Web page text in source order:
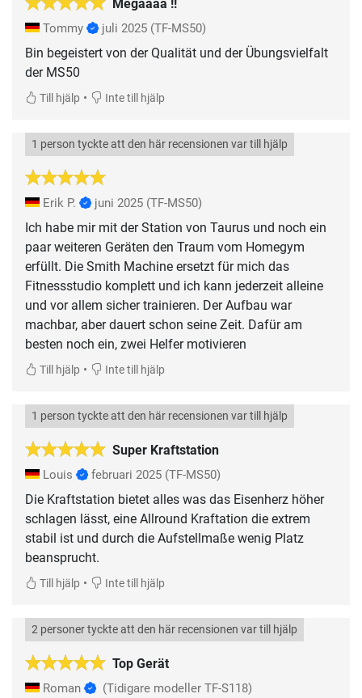
Megaaaa !!
Tommy juli 2025 (TF-MS50)
Bin begeistert von der Qualität und der Übungsvielfalt
der MS50
Till hjälp • Inte till hjälp
1 person tyckte att den här recensionen var till hjälp
Erik P. juni 2025 (TF-MS50)
Ich habe mir mit der Station von Taurus und noch ein
paar weiteren Geräten den Traum vom Homegym
erfüllt. Die Smith Machine ersetzt für mich das
Fitnessstudio komplett und ich kann jederzeit alleine
und vor allem sicher trainieren. Der Aufbau war
machbar, aber dauert schon seine Zeit. Dafür am
besten noch ein, zwei Helfer motivieren
Till hjälp • Inte till hjälp
Super Kraftstation
1 person tyckte att den här recensionen var till hjälp
Louis februari 2025 (TF-MS50)
Die Kraftstation bietet alles was das Eisenherz höher
schlagen lässt, eine Allround Kraftation die extrem
stabil ist und durch die Aufstellmaße wenig Platz
beansprucht.
Till hjälp • Inte till hjälp
Top Gerät
2 personer tyckte att den här recensionen var till hjälp
Roman (Tidigare modeller TF-S118)